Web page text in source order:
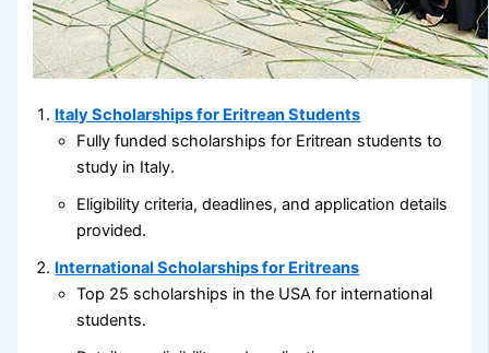
Italy Scholarships for Eritrean Students
Fully funded scholarships for Eritrean students to
study in Italy.
Eligibility criteria, deadlines, and application details
provided.
International Scholarships for Eritreans
Top 25 scholarships in the USA for international
students.